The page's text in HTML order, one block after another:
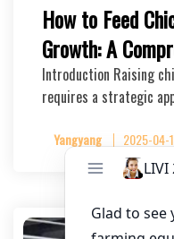
How to Feed
Growth: A
Introduction Raising
requires a strategic
Yangyang 2025-04-